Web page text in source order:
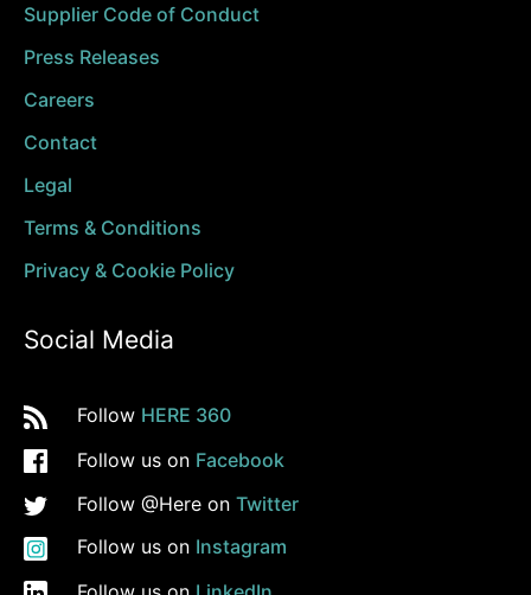
Supplier Code of Conduct
Press Releases
Careers
Contact
Legal
Terms & Conditions
Privacy & Cookie Policy
Social Media
Follow HERE 360
Follow us on Facebook
Follow @Here on Twitter
Follow us on Instagram